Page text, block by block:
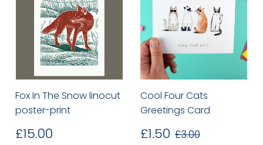
Fox In The Snow linocut
poster-print
Regular
£15.00
Cool Four Cats
Greetings Card
Sale
£1.50 £1.50
Regular price
£3.00